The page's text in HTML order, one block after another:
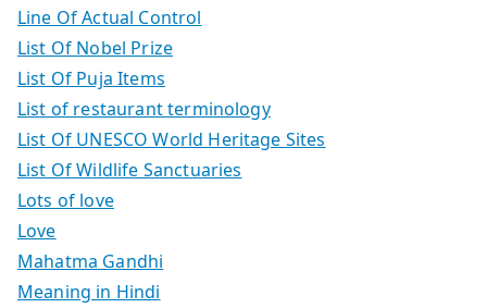
Line Of Actual Control
List Of Nobel Prize
List Of Puja Items
List of restaurant terminology
List Of UNESCO World Heritage Sites
List Of Wildlife Sanctuaries
Lots of love
Love
Mahatma Gandhi
Meaning in Hindi